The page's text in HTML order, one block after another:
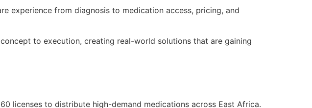
experience from diagnosis to medication access, pricing, and
to execution, creating real-world solutions that are gaining
licenses to distribute high-demand medications across East Africa.